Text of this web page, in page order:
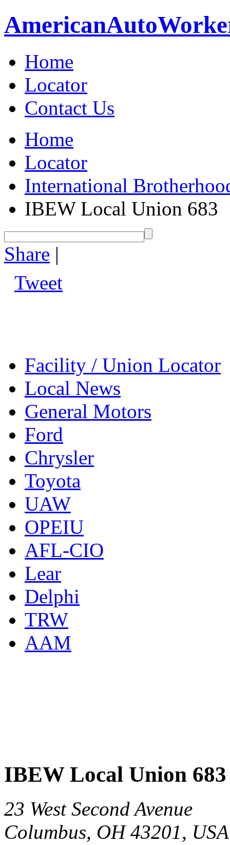
AmericanAuto
Home
Locator
Contact Us
Home
Locator
International
IBEW Local Union 683
Share |
Tweet
Facility / Union Locator
Local News
General Motors
Ford
Chrysler
Toyota
UAW
OPEIU
AFL-CIO
Lear
Delphi
TRW
AAM
IBEW Local Union 683
23 West Second Avenue
Columbus, OH 43201, USA